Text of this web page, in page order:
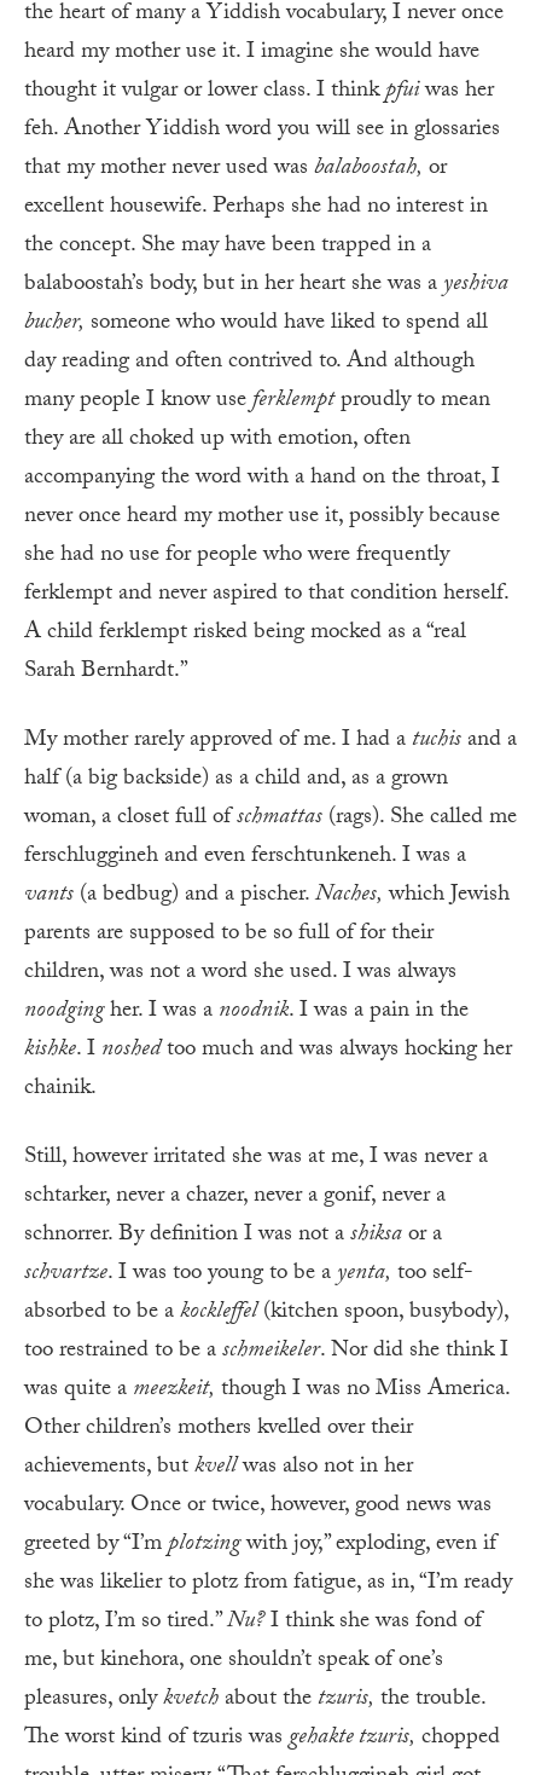
the heart of many a Yiddish vocabulary, I never once
heard my mother use it. I imagine she would have
thought it vulgar or lower class. I thinkpfuiwas her
feh. Another Yiddish word you will see in glossaries
that my mother never used wasbalaboostah, or
excellent housewife. Perhaps she had no interest in
the concept. She may have been trapped in a
balaboostah’s body, but in her heart she was ayeshiva
bucher, someone who would have liked to spend all
day reading and often contrived to. And although
many people I know useferklemptproudly to mean
they are all choked up with emotion, often
accompanying the word with a hand on the throat, I
never once heard my mother use it, possibly because
she had no use for people who were frequently
ferklempt and never aspired to that condition herself.
A child ferklempt risked being mocked as a “real
Sarah Bernhardt.”
My mother rarely approved of me. I had atuchisand a
half (a big backside) as a child and, as a grown
woman, a closet full ofschmattas(rags). She called me
ferschluggineh and even ferschtunkeneh. I was a
vants(a bedbug) and a pischer.Naches,which Jewish
parents are supposed to be so full of for their
children, was not a word she used. I was always
noodgingher. I was anoodnik. I was a pain in the
kishke. Inoshedtoo much and was always hocking her
chainik.
Still, however irritated she was at me, I was never a
schtarker, never a chazer, never a gonif, never a
schnorrer. By definition I was not ashiksaor a
schvartze. I was too young to be ayenta, too self-
absorbed to be akockleffel(kitchen spoon, busybody),
too restrained to be aschmeikeler. Nor did she think I
was quite ameezkeit, though I was no Miss America.
Other children’s mothers kvelled over their
achievements, butkvellwas also not in her
vocabulary. Once or twice, however, good news was
greeted by “I’mplotzingwith joy,” exploding, even if
she was likelier to plotz from fatigue, as in, “I’m ready
to plotz, I’m so tired.”Nu?I think she was fond of
me, but kinehora, one shouldn’t speak of one’s
pleasures, onlykvetchabout thetzuris, the trouble.
The worst kind of tzuris wasgehakte tzuris, chopped